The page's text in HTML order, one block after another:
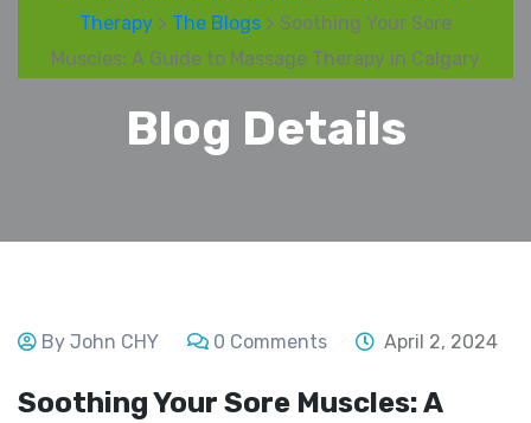
Therapy > The Blogs > Soothing Your Sore
Muscles: A Guide to Massage Therapy in Calgary
Blog Details
By John CHY 0 Comments April 2, 2024
Soothing Your Sore Muscles: A